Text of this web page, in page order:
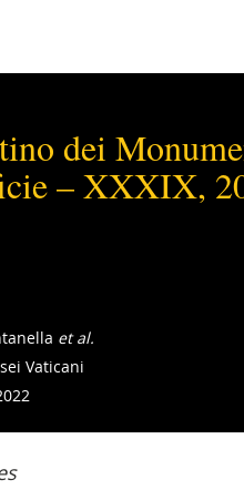
dei
– XXXIX,
et al.
Vaticani